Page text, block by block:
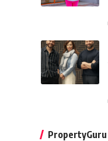
PropertyGuru